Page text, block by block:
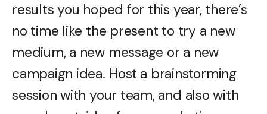
results you hoped for this year, there’s
no time like the present to try a new
medium, a new message or a new
campaign idea. Host a brainstorming
session with your team, and also with